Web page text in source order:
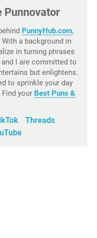
Punnovator
PunnyHub.com,
a background in
in turning phrases
I are committed to
but enlightens.
to sprinkle your day
your Best Puns &
Threads